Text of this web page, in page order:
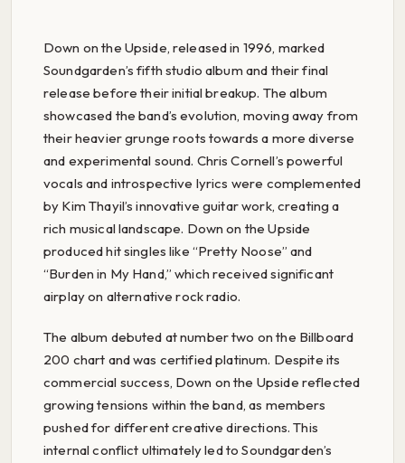
Down on the Upside, released in 1996, marked
Soundgarden’s fifth studio album and their final
release before their initial breakup. The album
showcased the band’s evolution, moving away from
their heavier grunge roots towards a more diverse
and experimental sound. Chris Cornell’s powerful
vocals and introspective lyrics were complemented
by Kim Thayil’s innovative guitar work, creating a
rich musical landscape. Down on the Upside
produced hit singles like “Pretty Noose” and
“Burden in My Hand,” which received significant
airplay on alternative rock radio.
The album debuted at number two on the Billboard
200 chart and was certified platinum. Despite its
commercial success, Down on the Upside reflected
growing tensions within the band, as members
pushed for different creative directions. This
internal conflict ultimately led to Soundgarden’s